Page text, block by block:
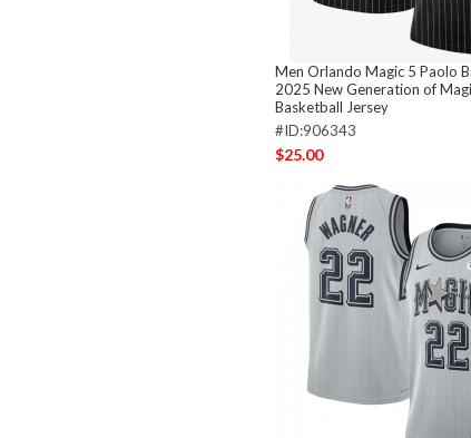
Men Orlando Magic 5 Paolo
2025 New Generation of
Basketball Jersey
#ID:906343
$25.00